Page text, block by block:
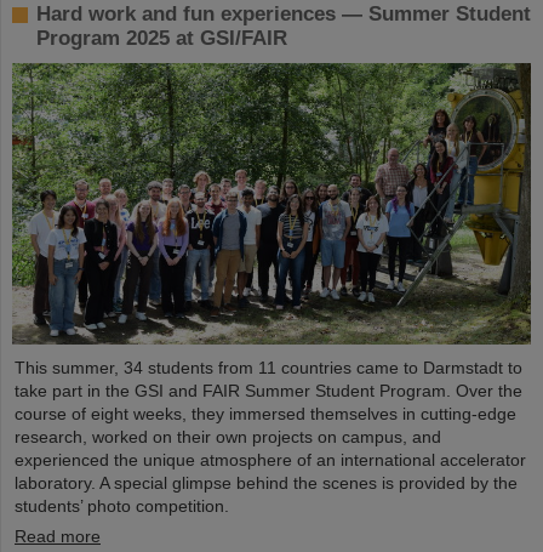
Hard work and fun experiences — Summer Student
Program 2025 at GSI/FAIR
This summer, 34 students from 11 countries came to Darmstadt to
take part in the GSI and FAIR Summer Student Program. Over the
course of eight weeks, they immersed themselves in cutting-edge
research, worked on their own projects on campus, and
experienced the unique atmosphere of an international accelerator
laboratory. A special glimpse behind the scenes is provided by the
students’ photo competition.
Read more